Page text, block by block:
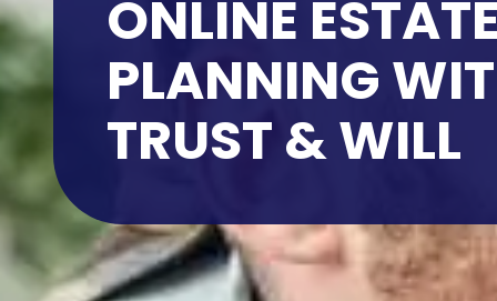
ONLINE
PLANNING
TRUST & WILL